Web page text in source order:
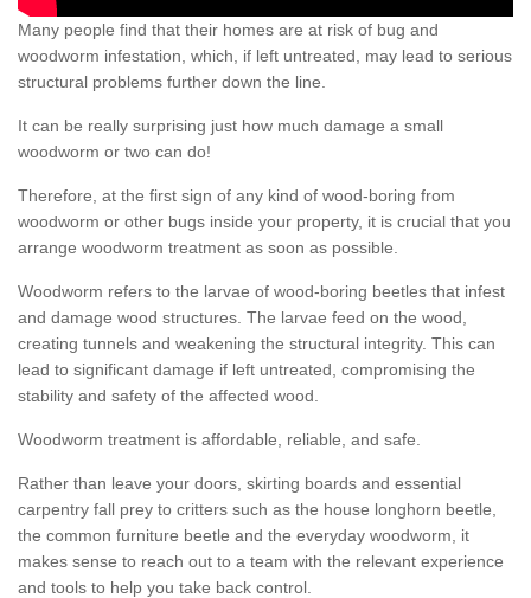
Many people find that their homes are at risk of bug and
woodworm infestation, which, if left untreated, may lead to serious
structural problems further down the line.
It can be really surprising just how much damage a small
woodworm or two can do!
Therefore, at the first sign of any kind of wood-boring from
woodworm or other bugs inside your property, it is crucial that you
arrange woodworm treatment as soon as possible.
Woodworm refers to the larvae of wood-boring beetles that infest
and damage wood structures. The larvae feed on the wood,
creating tunnels and weakening the structural integrity. This can
lead to significant damage if left untreated, compromising the
stability and safety of the affected wood.
Woodworm treatment is affordable, reliable, and safe.
Rather than leave your doors, skirting boards and essential
carpentry fall prey to critters such as the house longhorn beetle,
the common furniture beetle and the everyday woodworm, it
makes sense to reach out to a team with the relevant experience
and tools to help you take back control.